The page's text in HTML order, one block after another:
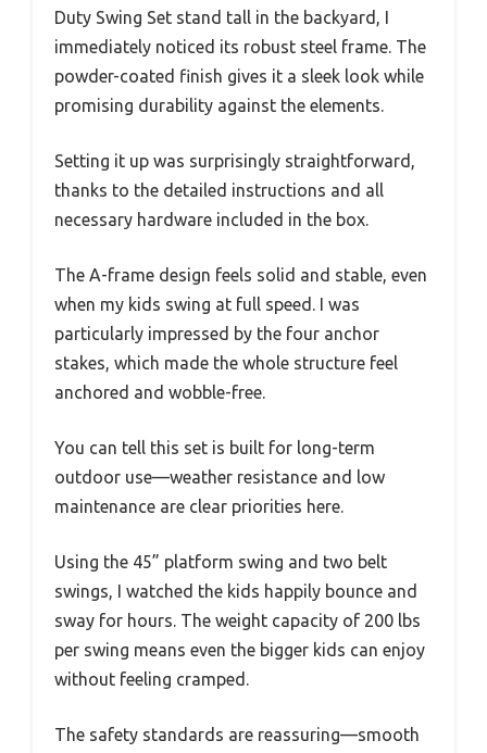
Duty Swing Set stand tall in the backyard, I
immediately noticed its robust steel frame. The
powder-coated finish gives it a sleek look while
promising durability against the elements.
Setting it up was surprisingly straightforward,
thanks to the detailed instructions and all
necessary hardware included in the box.
The A-frame design feels solid and stable, even
when my kids swing at full speed. I was
particularly impressed by the four anchor
stakes, which made the whole structure feel
anchored and wobble-free.
You can tell this set is built for long-term
outdoor use—weather resistance and low
maintenance are clear priorities here.
Using the 45” platform swing and two belt
swings, I watched the kids happily bounce and
sway for hours. The weight capacity of 200 lbs
per swing means even the bigger kids can enjoy
without feeling cramped.
The safety standards are reassuring—smooth